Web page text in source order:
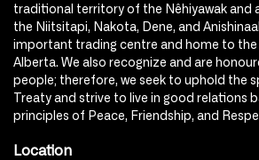
traditional territory of the Nêhiyawak and
the Niitsitapi, Nakota, Dene, and
important trading centre and home to
Alberta. We also recognize and are
people; therefore, we seek to uphold the
Treaty and strive to live in good relations
principles of Peace, Friendship, and
Location